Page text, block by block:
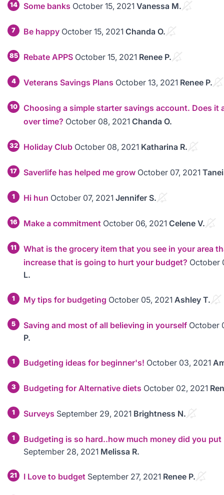
14 Some banks October 15, 2021 Vanessa M.
7 Be happy October 15, 2021 Chanda O.
85 Rebate APPS October 15, 2021 Renee P.
4 Veterans Savings Plans October 13, 2021 Renee P.
10
Choosing a simple starter savings account. Does it
over time? October 08, 2021 Chanda O.
32 Holiday Club October 08, 2021 Katharina R.
17 Saverlife has helped me grow October 07, 2021
1 Hi hun October 07, 2021 Jennifer S.
16 Make a commitment October 06, 2021 Celene V.
11
What is the grocery item that you see in your area
increase that is going to hurt your budget? October
L.
1 My tips for budgeting October 05, 2021 Ashley T.
5 Saving and most of all believing in yourself October
P.
1 Budgeting ideas for beginner's! October 03, 2021
3 Budgeting for Alternative diets October 02, 2021
1 Surveys September 29, 2021 Brightness N.
1
Budgeting is so hard..how much money did you
September 28, 2021 Melissa R.
21 I Love to budget September 27, 2021 Renee P.